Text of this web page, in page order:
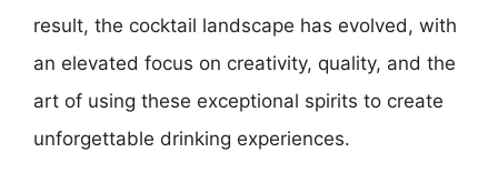
result, the cocktail landscape has evolved, with
an elevated focus on creativity, quality, and the
art of using these exceptional spirits to create
unforgettable drinking experiences.